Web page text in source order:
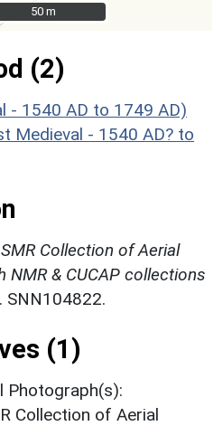
50 m
50 m
(2)
- 1540 AD to 1749 AD)
Medieval - 1540 AD? to
Collection of Aerial
NMR & CUCAP collections
SNN104822.
(1)
Photograph(s):
Collection of Aerial